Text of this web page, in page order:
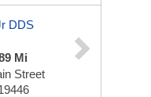
DDS
Mi
Street